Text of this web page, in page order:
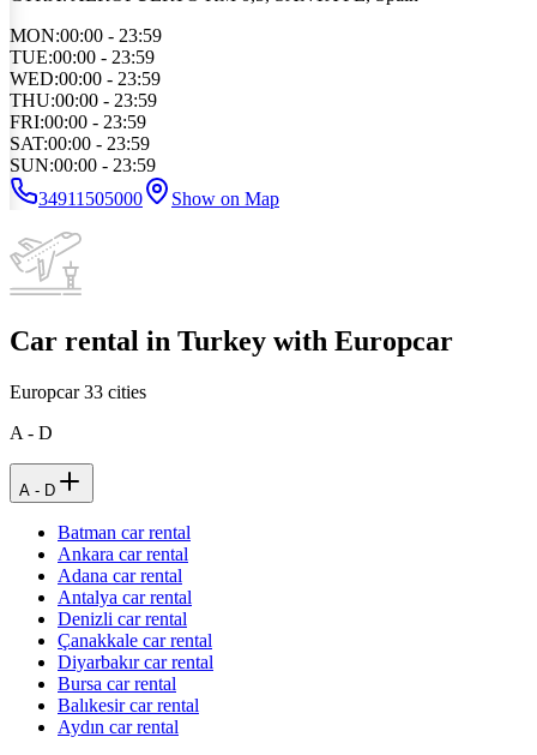
MON:00:00 - 23:59
TUE:00:00 - 23:59
WED:00:00 - 23:59
THU:00:00 - 23:59
FRI:00:00 - 23:59
SAT:00:00 - 23:59
SUN:00:00 - 23:59
34911505000
Show on Map
Car rental in Turkey with Europcar
Europcar33 cities
A - D
A - D
Batman car rental
Ankara car rental
Adana car rental
Antalya car rental
Denizli car rental
Çanakkale car rental
Diyarbakır car rental
Bursa car rental
Balıkesir car rental
Aydın car rental